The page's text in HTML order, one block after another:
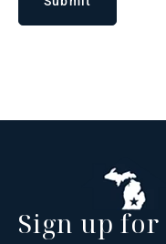
Sign up